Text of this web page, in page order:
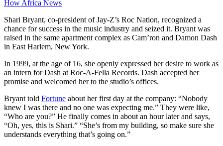
How Africa News
Shari Bryant, co-president of Jay-Z’s Roc Nation, recognized a
chance for success in the music industry and seized it. Bryant was
raised in the same apartment complex as Cam’ron and Damon Dash
in East Harlem, New York.
In 1999, at the age of 16, she openly expressed her desire to work as
an intern for Dash at Roc-A-Fella Records. Dash accepted her
promise and welcomed her to the studio’s offices.
Bryant told Fortune about her first day at the company: “Nobody
knew I was there and no one was expecting me.” They were like,
“Who are you?” He finally comes in about an hour later and says,
“Oh, yes, this is Shari.” “She’s from my building, so make sure she
understands everything that’s going on.”